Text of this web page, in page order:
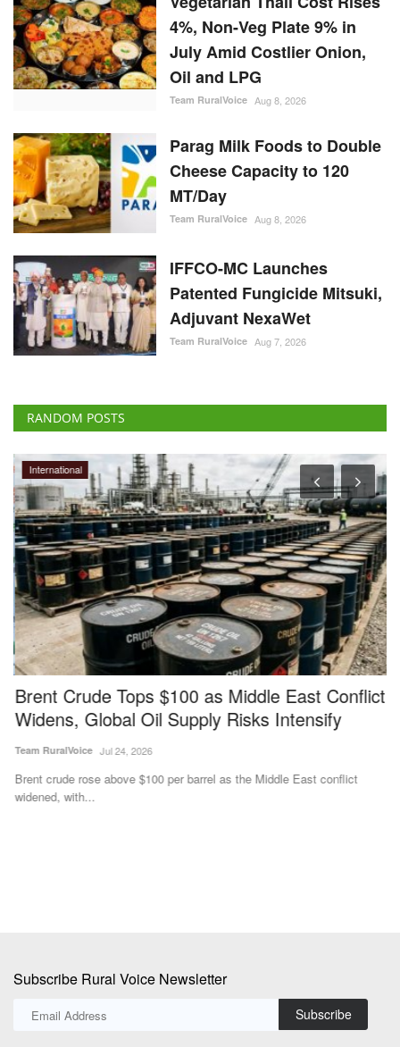
4%, Non-Veg Plate 9% in
July Amid Costlier Onion,
Oil and LPG
Team RuralVoice Aug 8, 2026
Parag Milk Foods to Double
Cheese Capacity to 120
MT/Day
Team RuralVoice Aug 8, 2026
IFFCO-MC Launches
Patented Fungicide Mitsuki,
Adjuvant NexaWet
Team RuralVoice Aug 7, 2026
RANDOM POSTS
International
Brent Crude Tops $100 as Middle East Conflict
Widens, Global Oil Supply Risks Intensify
Team RuralVoice Jul 24, 2026
Brent crude rose above $100 per barrel as the Middle East conflict
widened, with...
Subscribe Rural Voice Newsletter
Subscribe